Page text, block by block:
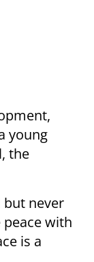
young
the
but never
peace with
is a